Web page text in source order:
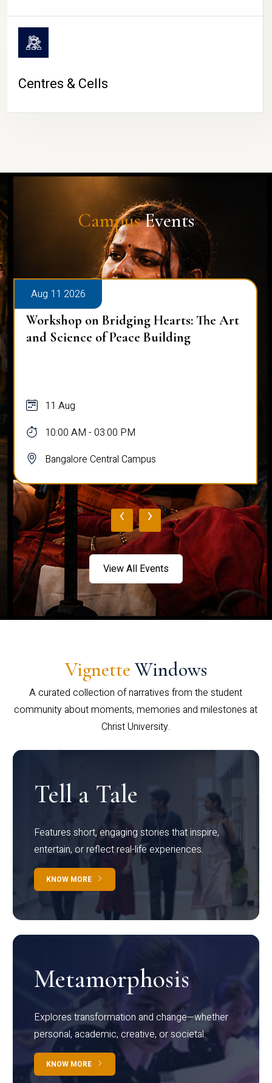
Centres & Cells
CampusEvents
Aug 11 2026
Workshop on Bridging Hearts: The Art
and Science of Peace Building
11 Aug
10:00 AM - 03:00 PM
Bangalore Central Campus
‹ ›
View All Events
Vignette Windows
A curated collection of narratives from the student
community about moments, memories and milestones at
Christ University.
Tell a Tale
Features short, engaging stories that inspire,
entertain, or reflect real-life experiences.
KNOW MORE
Metamorphosis
Explores transformation and change—whether
personal, academic, creative, or societal.
KNOW MORE